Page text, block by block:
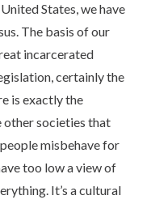
States, we have
The basis of our
incarcerated
certainly the
is exactly the
other societies that
misbehave for
too low a view of
It’s a cultural